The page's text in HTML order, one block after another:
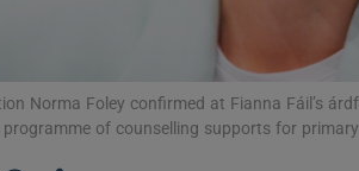
Subscriber
Competitions
Norma Foley confirmed at Fianna Fáil’s
of counselling supports for